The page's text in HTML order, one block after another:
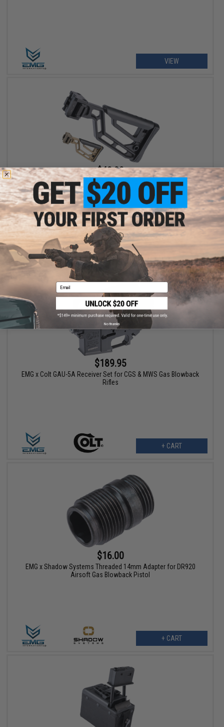
VIEW
$49.99
EMG Skeletonized Ambidextrous Folding Stock w/ Adjustable
Cheek Riser for Picatinny Rail Mounts
$189.95
EMG x Colt GAU-5A Receiver Set for CGS & MWS Gas Blowback
Rifles
+ CART
$16.00
EMG x Shadow Systems Threaded 14mm Adapter for DR920
Airsoft Gas Blowback Pistol
+ CART
Email
No thanks